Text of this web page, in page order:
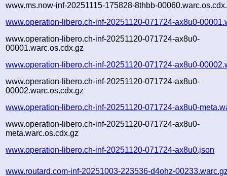
www.ms.now-inf-20251115-175828-8thbb-
www.operation-libero.ch-inf-20251120-071724-ax8u0-
www.operation-libero.ch-inf-20251120-071724-ax8u0-
00001.warc.os.cdx.gz
www.operation-libero.ch-inf-20251120-071724-ax8u0-
www.operation-libero.ch-inf-20251120-071724-ax8u0-
00002.warc.os.cdx.gz
www.operation-libero.ch-inf-20251120-071724-ax8u0-
www.operation-libero.ch-inf-20251120-071724-ax8u0-
meta.warc.os.cdx.gz
www.operation-libero.ch-inf-20251120-071724-ax8u0.json
www.routard.com-inf-20251003-223536-d4ohz-